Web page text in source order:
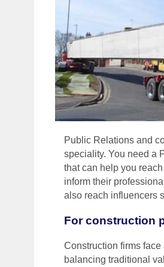
Public Relations and
speciality. You need a
that can help you
inform their
also reach influencers
For construction
Construction firms
balancing traditional